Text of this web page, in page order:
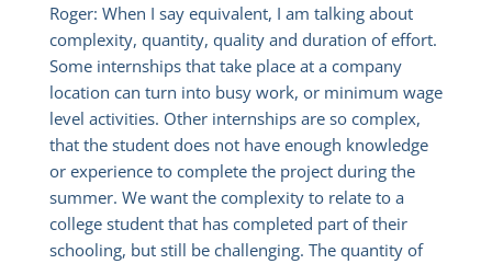
Roger: When I say equivalent, I am talking about
complexity, quantity, quality and duration of effort.
Some internships that take place at a company
location can turn into busy work, or minimum wage
level activities. Other internships are so complex,
that the student does not have enough knowledge
or experience to complete the project during the
summer. We want the complexity to relate to a
college student that has completed part of their
schooling, but still be challenging. The quantity of